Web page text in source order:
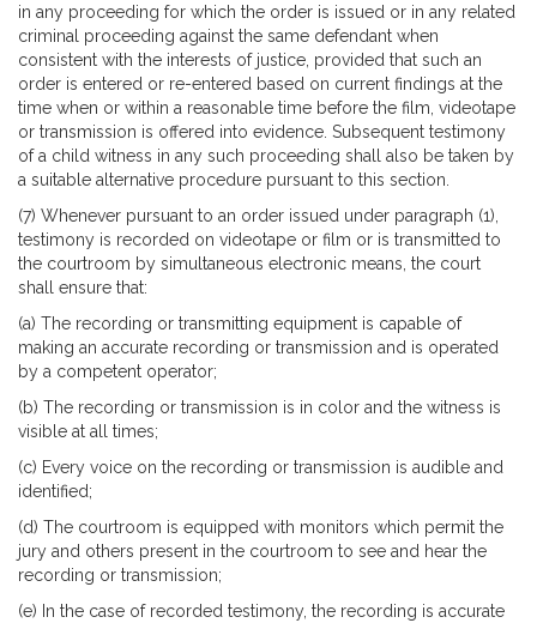
in any proceeding for which the order is issued or in any related
criminal proceeding against the same defendant when
consistent with the interests of justice, provided that such an
order is entered or re-entered based on current findings at the
time when or within a reasonable time before the film, videotape
or transmission is offered into evidence. Subsequent testimony
of a child witness in any such proceeding shall also be taken by
a suitable alternative procedure pursuant to this section.
(7) Whenever pursuant to an order issued under paragraph (1),
testimony is recorded on videotape or film or is transmitted to
the courtroom by simultaneous electronic means, the court
shall ensure that:
(a) The recording or transmitting equipment is capable of
making an accurate recording or transmission and is operated
by a competent operator;
(b) The recording or transmission is in color and the witness is
visible at all times;
(c) Every voice on the recording or transmission is audible and
identified;
(d) The courtroom is equipped with monitors which permit the
jury and others present in the courtroom to see and hear the
recording or transmission;
(e) In the case of recorded testimony, the recording is accurate